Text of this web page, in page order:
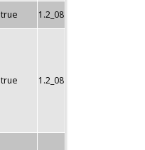
true 1.2_08
true 1.2_08